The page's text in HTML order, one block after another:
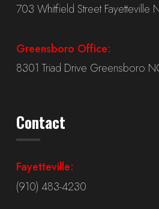
703 Whitfield Street Fayetteville
Greensboro Office:
8301 Triad Drive Greensboro
Contact
Fayetteville:
(910) 483-4230